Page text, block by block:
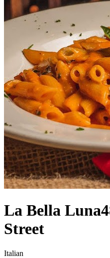
La Bella Luna
Street
Italian